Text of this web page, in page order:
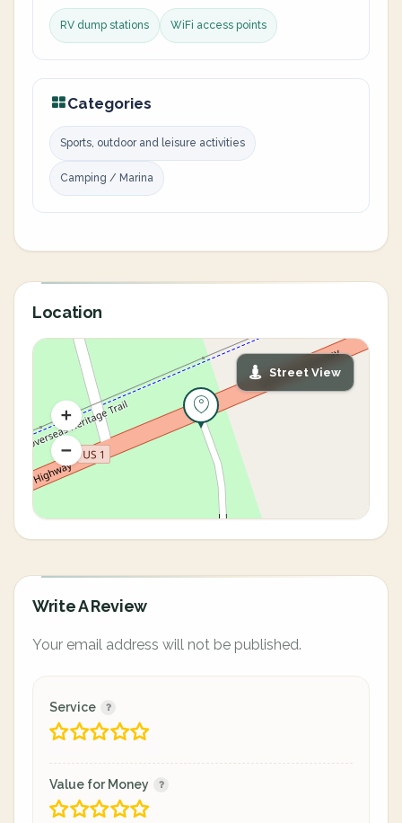
RV dump stations WiFi access points
Categories
Sports, outdoor and leisure activities
Camping / Marina
Location
Street View
Write A Review
Your email address will not be published.
Service
Value for Money